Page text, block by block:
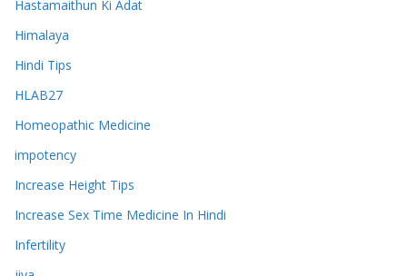
Hastamaithun Ki Adat
Himalaya
Hindi Tips
HLAB27
Homeopathic Medicine
impotency
Increase Height Tips
Increase Sex Time Medicine In Hindi
Infertility